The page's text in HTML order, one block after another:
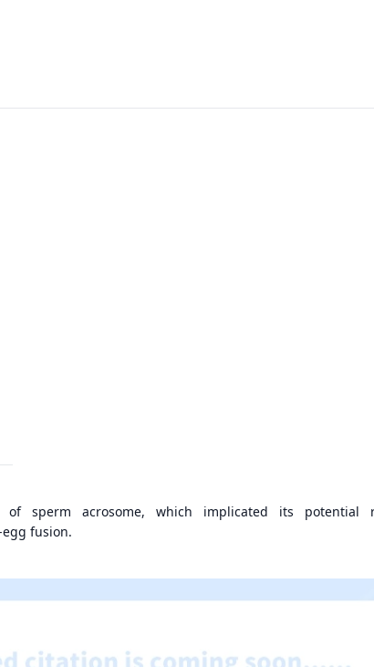
sperm acrosome, which implicated its potential
fusion.